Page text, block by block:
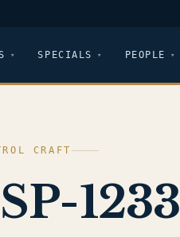
SPECIALS PEOPLE
CRAFT
1233